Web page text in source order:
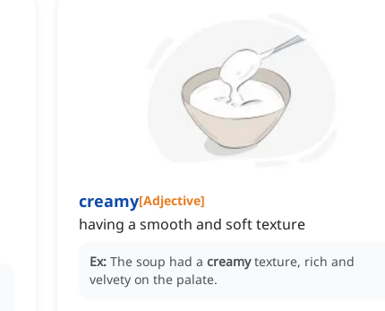
creamy[Adjective]
having a smooth and soft texture
Ex: The soup had a creamy texture, rich and
velvety on the palate.